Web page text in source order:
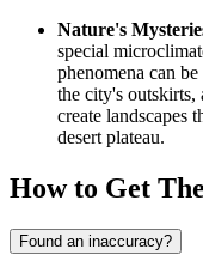
Nature's
special
phenomena can
the city's outskirts,
create landscapes
desert plateau.
How to Get
Found an inaccuracy?